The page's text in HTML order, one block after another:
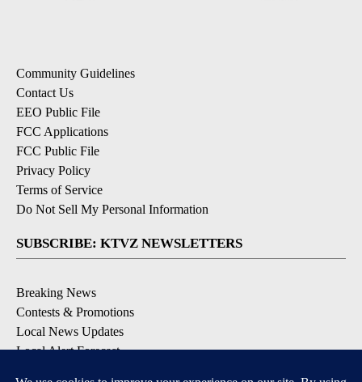
Community Guidelines
Contact Us
EEO Public File
FCC Applications
FCC Public File
Privacy Policy
Terms of Service
Do Not Sell My Personal Information
SUBSCRIBE: KTVZ NEWSLETTERS
Breaking News
Contests & Promotions
Local News Updates
Local Alert Forecast